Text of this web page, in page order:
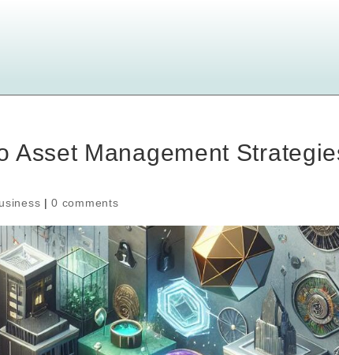
Asset Management
|0 comments